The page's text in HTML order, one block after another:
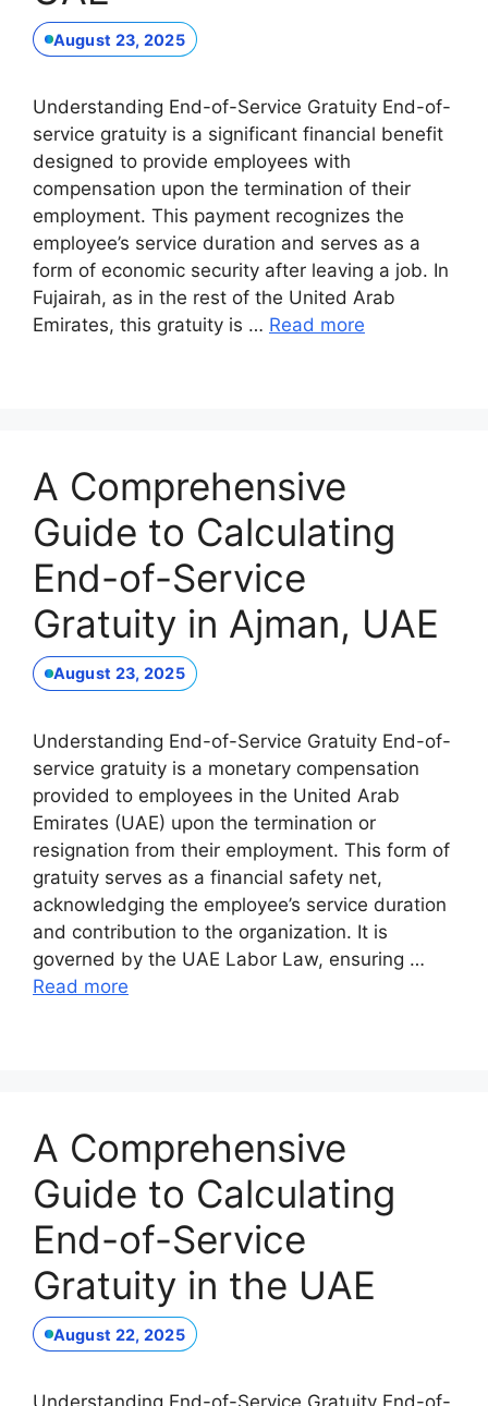
August 23, 2025
Understanding End-of-Service Gratuity End-of-
service gratuity is a significant financial benefit
designed to provide employees with
compensation upon the termination of their
employment. This payment recognizes the
employee’s service duration and serves as a
form of economic security after leaving a job. In
Fujairah, as in the rest of the United Arab
Emirates, this gratuity is … Read more
A Comprehensive
Guide to Calculating
End-of-Service
Gratuity in Ajman, UAE
August 23, 2025
Understanding End-of-Service Gratuity End-of-
service gratuity is a monetary compensation
provided to employees in the United Arab
Emirates (UAE) upon the termination or
resignation from their employment. This form of
gratuity serves as a financial safety net,
acknowledging the employee’s service duration
and contribution to the organization. It is
governed by the UAE Labor Law, ensuring …
Read more
A Comprehensive
Guide to Calculating
End-of-Service
Gratuity in the UAE
August 22, 2025